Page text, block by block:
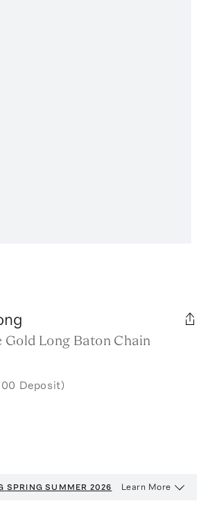
Gold Long Baton Chain
Deposit)
SPRING SUMMER 2026 Learn More